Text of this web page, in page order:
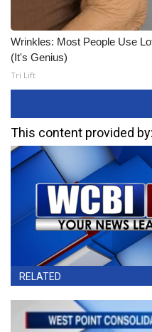
Wrinkles: Most People Use
(It's Genius)
Tri Lift
This content provided by:
RELATED